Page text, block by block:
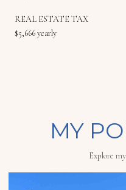
REAL ESTATE TAX
$5,666 yearly
MY
Explore